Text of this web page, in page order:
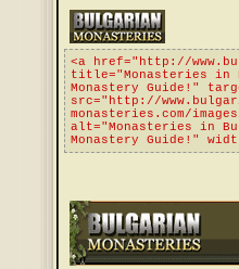
<a href="http://
title="Monasteries in
Monastery Guide!"
src="http://
monasteries.com/
alt="Monasteries in
Monastery Guide!"